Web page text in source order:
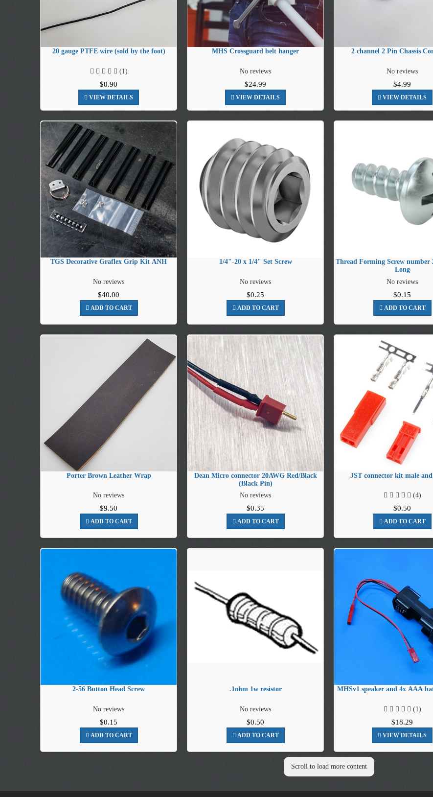
20 gauge PTFE wire (sold by the foot)
(1)
$0.90
VIEW DETAILS
MHS Crossguard belt hanger
No reviews
$24.99
VIEW DETAILS
2 channel 2 Pin Chassis
No reviews
$4.99
VIEW DETAILS
TGS Decorative Graflex Grip Kit ANH
No reviews
$40.00
ADD TO CART
1/4"-20 x 1/4" Set Screw
No reviews
$0.25
ADD TO CART
Thread Forming Screw number
Long
No reviews
$0.15
ADD TO CART
Porter Brown Leather Wrap
No reviews
$9.50
ADD TO CART
Dean Micro connector 20AWG Red/Black
(Black Pin)
No reviews
$0.35
ADD TO CART
JST connector kit male
(4)
$0.50
ADD TO CART
2-56 Button Head Screw
No reviews
$0.15
ADD TO CART
.1ohm 1w resistor
No reviews
$0.50
ADD TO CART
MHSv1 speaker and 4x AAA
(1)
$18.29
VIEW DETAILS
Scroll to load more content